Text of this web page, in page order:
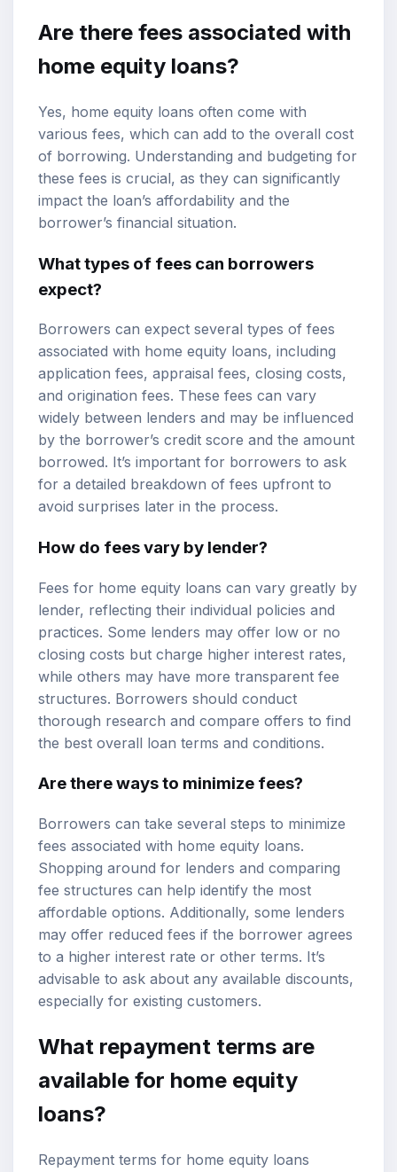
Are there fees associated with
home equity loans?
Yes, home equity loans often come with
various fees, which can add to the overall cost
of borrowing. Understanding and budgeting for
these fees is crucial, as they can significantly
impact the loan’s affordability and the
borrower’s financial situation.
What types of fees can borrowers
expect?
Borrowers can expect several types of fees
associated with home equity loans, including
application fees, appraisal fees, closing costs,
and origination fees. These fees can vary
widely between lenders and may be influenced
by the borrower’s credit score and the amount
borrowed. It’s important for borrowers to ask
for a detailed breakdown of fees upfront to
avoid surprises later in the process.
How do fees vary by lender?
Fees for home equity loans can vary greatly by
lender, reflecting their individual policies and
practices. Some lenders may offer low or no
closing costs but charge higher interest rates,
while others may have more transparent fee
structures. Borrowers should conduct
thorough research and compare offers to find
the best overall loan terms and conditions.
Are there ways to minimize fees?
Borrowers can take several steps to minimize
fees associated with home equity loans.
Shopping around for lenders and comparing
fee structures can help identify the most
affordable options. Additionally, some lenders
may offer reduced fees if the borrower agrees
to a higher interest rate or other terms. It’s
advisable to ask about any available discounts,
especially for existing customers.
What repayment terms are
available for home equity
loans?
Repayment terms for home equity loans